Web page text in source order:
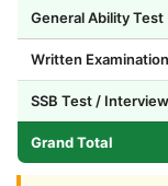
General Ability Test
Written
SSB Test / Interview
Grand Total